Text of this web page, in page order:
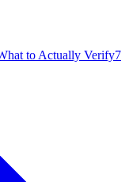
to Actually Verify7